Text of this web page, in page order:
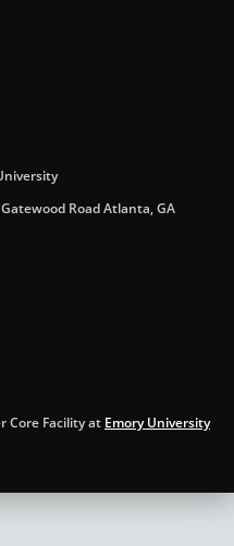
Road Atlanta, GA
Core Facility at Emory University